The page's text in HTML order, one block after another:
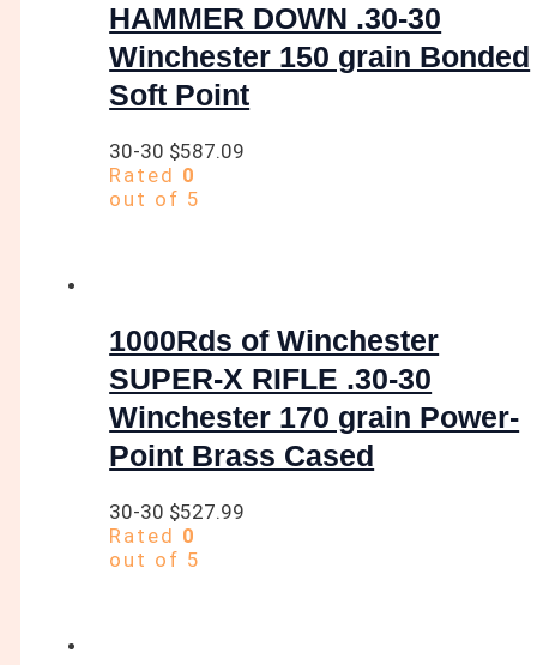
HAMMER DOWN .30-30
Winchester 150 grain Bonded
Soft Point
30-30 $587.09
Rated 0
out of 5
1000Rds of Winchester
SUPER-X RIFLE .30-30
Winchester 170 grain Power-
Point Brass Cased
30-30 $527.99
Rated 0
out of 5